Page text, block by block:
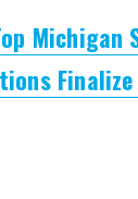
post:
Michigan